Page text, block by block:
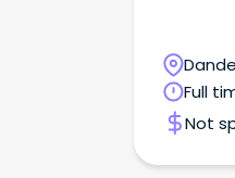
Full
Not